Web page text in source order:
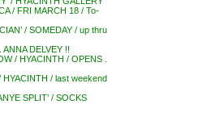
/ FRI MARCH 18 / To-
/ SOMEDAY / up thru
DELVEY !!
/ HYACINTH / OPENS .
HYACINTH / last weekend
SPLIT’ / SOCKS